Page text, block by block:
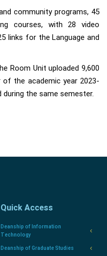
community programs, 45
courses, with 28 video
links for the Language and
Room Unit uploaded 9,600
the academic year 2023-
during the same semester.
Quick Access
Deanship of Information
Technology
Deanship of Graduate Studies